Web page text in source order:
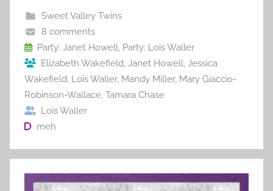
b
o
o
k
st
Sweet Valley Twins
8 comments
Party: Janet Howell Party: Lois Waller
Elizabeth Wakefield Janet Howell Jessica
Wakefield Lois Waller, Mandy Miller, Mary Giaccio-
Robinson-Wallace Tamara Chase
Lois Waller
meh